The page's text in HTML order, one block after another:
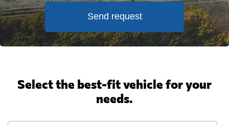
Send request
Select the best-fit vehicle for your
needs.